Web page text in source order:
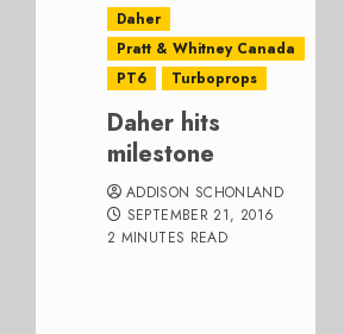
Daher
Pratt & Whitney Canada
PT6
Turboprops
Daher hits
milestone
ADDISON SCHONLAND
SEPTEMBER 21, 2016
2 MINUTES READ